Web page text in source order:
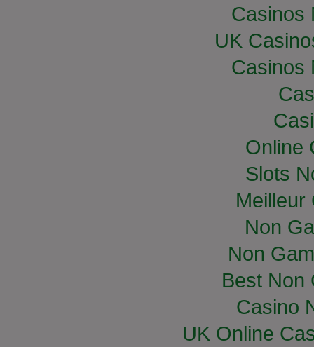
Casinos
UK
Casinos
Online
Slots
Meilleur
Non
Non
Best Non
Casino
UK Online